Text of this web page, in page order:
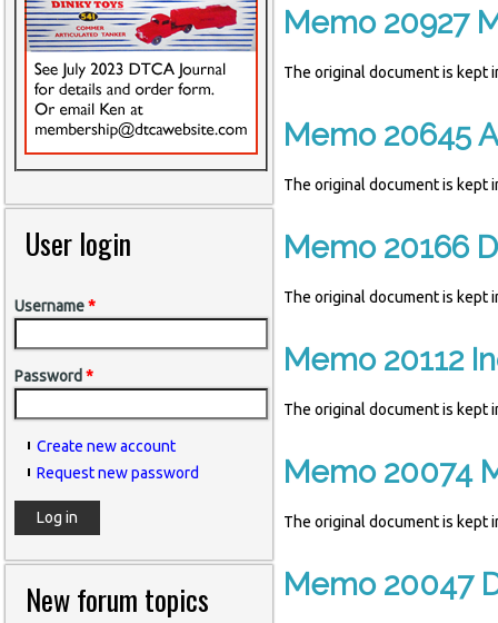
User login
Username*
Password *
Create new account
Request new password
New forum topics
Memo 20927
The original document is kept
Memo 20645
The original document is kept
Memo 20166
The original document is kept
Memo 20112
The original document is kept
Memo 20074
The original document is kept
Memo 20047